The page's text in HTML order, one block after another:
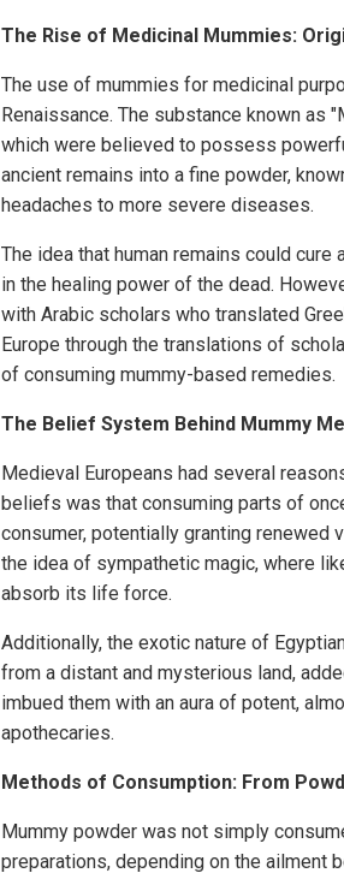
The Rise of Medicinal Mummies:
The use of mummies for medicinal
Renaissance. The substance known as
which were believed to possess
ancient remains into a fine powder,
headaches to more severe diseases.
The idea that human remains could
in the healing power of the dead.
with Arabic scholars who translated
Europe through the translations of
of consuming mummy-based remedies.
The Belief System Behind Mummy
Medieval Europeans had several
beliefs was that consuming parts of
consumer, potentially granting renewed
the idea of sympathetic magic, where
absorb its life force.
Additionally, the exotic nature of
from a distant and mysterious land,
imbued them with an aura of potent,
apothecaries.
Methods of Consumption: From
Mummy powder was not simply
preparations, depending on the ailment